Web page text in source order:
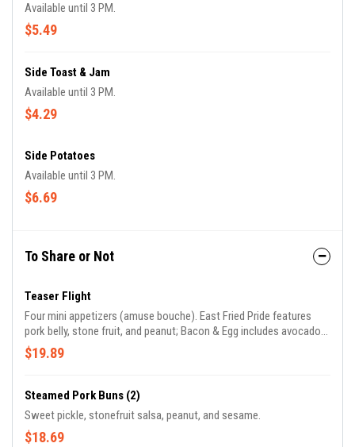
Available until 3 PM.
$5.49
Side Toast & Jam
Available until 3 PM.
$4.29
Side Potatoes
Available until 3 PM.
$6.69
To Share or Not
Teaser Flight
Four mini appetizers (amuse bouche). East Fried Pride features
pork belly, stone fruit, and peanut; Bacon & Egg includes avocado
with hot jam; Sgt Peppers presents shishito, feta, and jerk sauce;
The Blues showcases a blueberry sphere paired with blue cheese.
$19.89
Steamed Pork Buns (2)
Sweet pickle, stonefruit salsa, peanut, and sesame.
$18.69